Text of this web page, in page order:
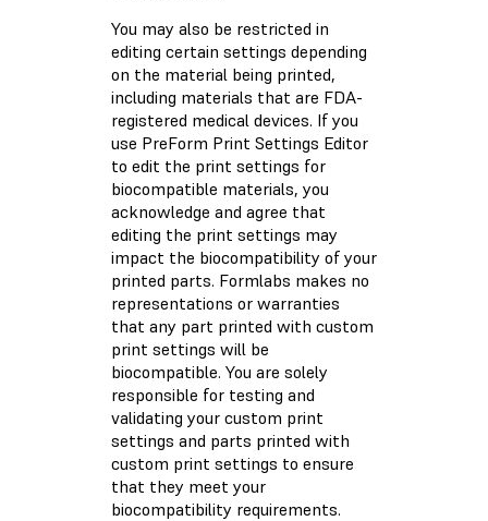
You may also be restricted in
editing certain settings depending
on the material being printed,
including materials that are FDA-
registered medical devices. If you
use PreForm Print Settings Editor
to edit the print settings for
biocompatible materials, you
acknowledge and agree that
editing the print settings may
impact the biocompatibility of your
printed parts. Formlabs makes no
representations or warranties
that any part printed with custom
print settings will be
biocompatible. You are solely
responsible for testing and
validating your custom print
settings and parts printed with
custom print settings to ensure
that they meet your
biocompatibility requirements.